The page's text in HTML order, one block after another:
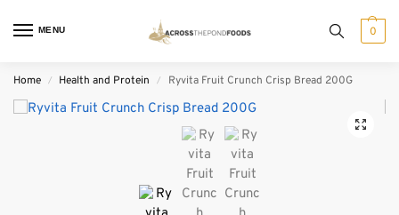
MENU 0
Home / Health and Protein / Ryvita Fruit Crunch Crisp Bread 200G